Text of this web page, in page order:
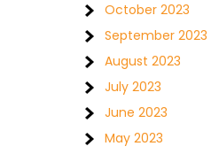
October 2023
September 2023
August 2023
July 2023
June 2023
May 2023